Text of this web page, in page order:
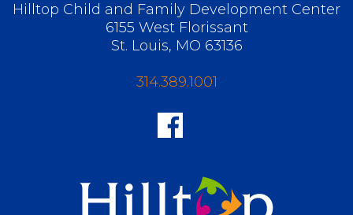
Hilltop Child and Family Development Center
6155 West Florissant
St. Louis, MO 63136
314.389.1001